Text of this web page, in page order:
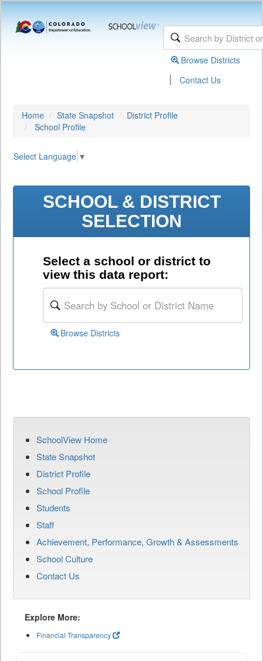
Browse Districts
| Contact Us
Home State Snapshot
District Profile
School Profile
Select Language ▼
SCHOOL & DISTRICT
SELECTION
Select a school or district to
view this data report:
Browse Districts
SchoolView Home
State Snapshot
District Profile
School Profile
Students
Staff
Achievement, Performance, Growth & Assessments
School Culture
Contact Us
Explore More:
Financial Transparency